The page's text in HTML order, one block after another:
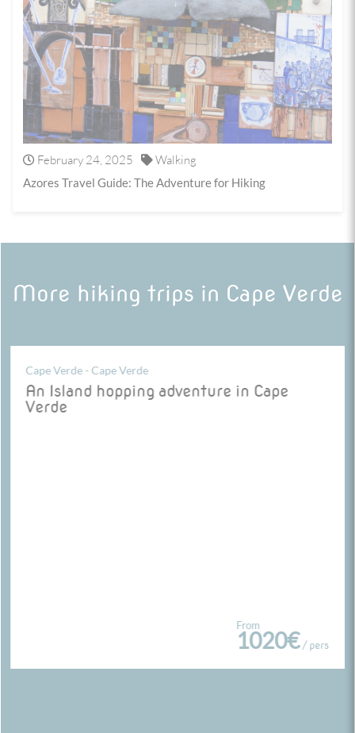
February 24, 2025 Walking
Azores Travel Guide: The Adventure for Hiking
More hiking trips in Cape Verde
Cape Verde - Cape Verde
An Island hopping adventure in Cape
Verde
From
1020€ / pers